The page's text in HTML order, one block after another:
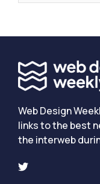
Web Design
links to the best
the interweb